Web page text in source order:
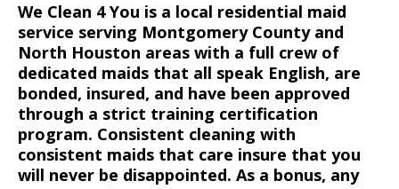
We Clean 4 You is a local residential maid
service serving Montgomery County and
North Houston areas with a full crew of
dedicated maids that all speak English, are
bonded, insured, and have been approved
through a strict training certification
program. Consistent cleaning with
consistent maids that care insure that you
will never be disappointed. As a bonus, any